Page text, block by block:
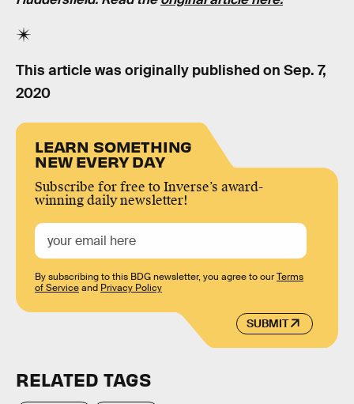
This article was originally published on Sep. 7,
2020
LEARN SOMETHING
NEW EVERY DAY
Subscribe for free to Inverse’s award-
winning daily newsletter!
SUBMIT
By subscribing to this BDG newsletter, you agree to ourTerms
of Serviceand Privacy Policy
RELATED TAGS